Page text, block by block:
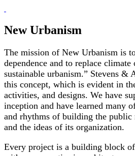
content
New Urbanism
The mission of New Urbanism is
dependence and to replace
sustainable urbanism.” Stevens &
this concept, which is evident in
activities, and designs. We have
inception and have learned many
and rhythms of building the public
and the ideas of its organization.
Every project is a building block